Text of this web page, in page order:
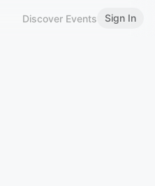
Discover Events Sign In